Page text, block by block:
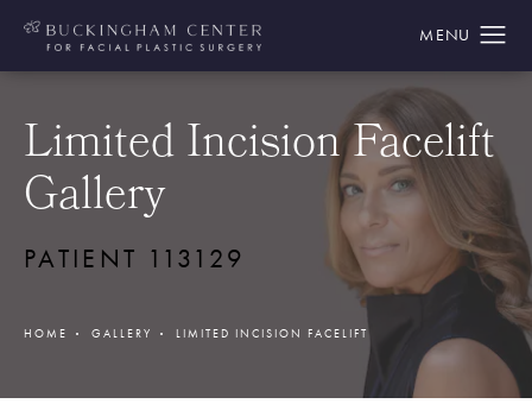
Limited Incision Facelift
Gallery
PATIENT 113129
HOME GALLERY LIMITED INCISION FACELIFT